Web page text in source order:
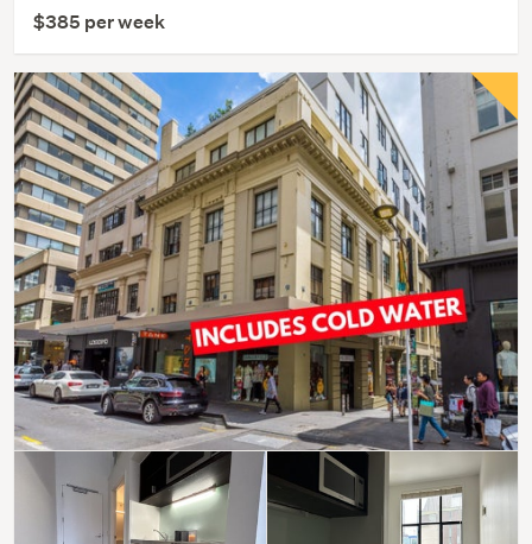
$385 per week